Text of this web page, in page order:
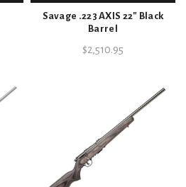
Savage .223 AXIS 22″ Black
Barrel
$2,510.95